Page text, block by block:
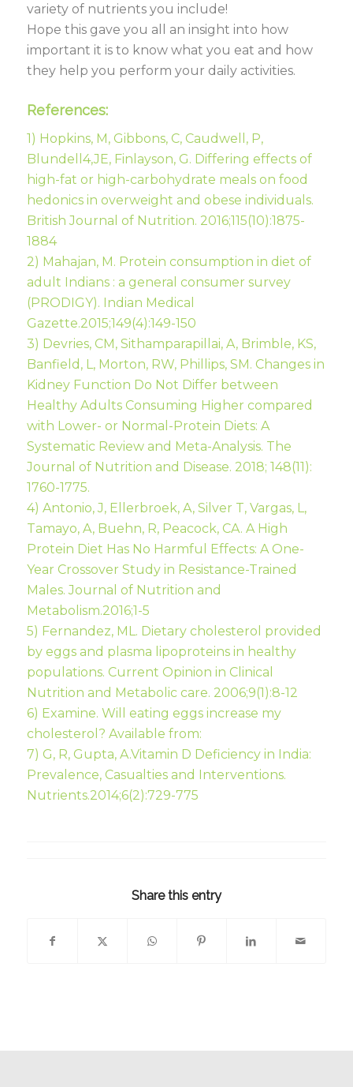
variety of nutrients you include!
Hope this gave you all an insight into how
important it is to know what you eat and how
they help you perform your daily activities.
References:
1) Hopkins, M, Gibbons, C, Caudwell, P,
Blundell4,JE, Finlayson, G. Differing effects of
high-fat or high-carbohydrate meals on food
hedonics in overweight and obese individuals.
British Journal of Nutrition. 2016;115(10):1875-
1884
2) Mahajan, M. Protein consumption in diet of
adult Indians : a general consumer survey
(PRODIGY). Indian Medical
Gazette.2015;149(4):149-150
3) Devries, CM, Sithamparapillai, A, Brimble, KS,
Banfield, L, Morton, RW, Phillips, SM. Changes in
Kidney Function Do Not Differ between
Healthy Adults Consuming Higher compared
with Lower- or Normal-Protein Diets: A
Systematic Review and Meta-Analysis. The
Journal of Nutrition and Disease. 2018; 148(11):
1760-1775.
4) Antonio, J, Ellerbroek, A, Silver T, Vargas, L,
Tamayo, A, Buehn, R, Peacock, CA. A High
Protein Diet Has No Harmful Effects: A One-
Year Crossover Study in Resistance-Trained
Males. Journal of Nutrition and
Metabolism.2016;1-5
5) Fernandez, ML. Dietary cholesterol provided
by eggs and plasma lipoproteins in healthy
populations. Current Opinion in Clinical
Nutrition and Metabolic care. 2006;9(1):8-12
6) Examine. Will eating eggs increase my
cholesterol? Available from:
7) G, R, Gupta, A.Vitamin D Deficiency in India:
Prevalence, Casualties and Interventions.
Nutrients.2014;6(2):729-775
Share this entry